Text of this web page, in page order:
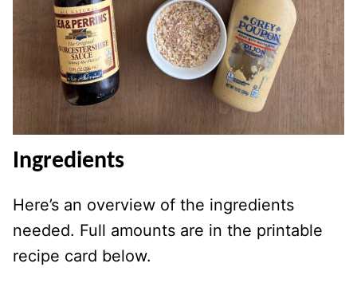
Ingredients
Here’s an overview of the ingredients
needed. Full amounts are in the printable
recipe card below.